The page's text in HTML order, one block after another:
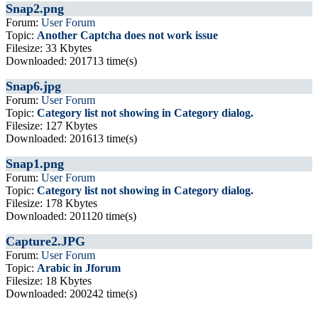
Snap2.png
Forum: User Forum
Topic: Another Captcha does not work issue
Filesize: 33 Kbytes
Downloaded: 201713 time(s)
Snap6.jpg
Forum: User Forum
Topic: Category list not showing in Category dialog.
Filesize: 127 Kbytes
Downloaded: 201613 time(s)
Snap1.png
Forum: User Forum
Topic: Category list not showing in Category dialog.
Filesize: 178 Kbytes
Downloaded: 201120 time(s)
Capture2.JPG
Forum: User Forum
Topic: Arabic in Jforum
Filesize: 18 Kbytes
Downloaded: 200242 time(s)